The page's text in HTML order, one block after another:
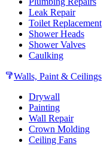
Leak Repair
Toilet Replacement
Shower Heads
Shower Valves
Caulking
Walls, Paint & Ceilings
Drywall
Painting
Wall Repair
Crown Molding
Ceiling Fans